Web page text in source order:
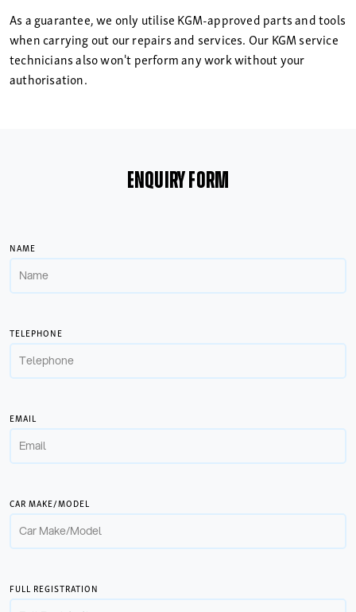
As a guarantee, we only utilise KGM-approved parts and tools
when carrying out our repairs and services. Our KGM service
technicians also won't perform any work without your
authorisation.
ENQUIRY FORM
NAME
TELEPHONE
EMAIL
CAR MAKE/MODEL
FULL REGISTRATION